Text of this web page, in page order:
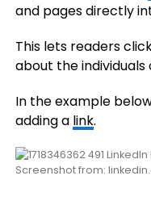
and pages directly
This lets readers
about the
In the example
adding a link.
Screenshot from: